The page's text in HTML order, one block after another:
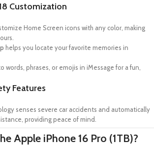
Customization
Home Screen icons with any color, making
helps you locate your favorite memories in
words, phrases, or emojis in iMessage for a fun,
Features
senses severe car accidents and automatically
providing peace of mind.
Apple iPhone 16 Pro (1TB)?